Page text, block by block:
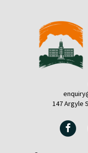
147 Argyle